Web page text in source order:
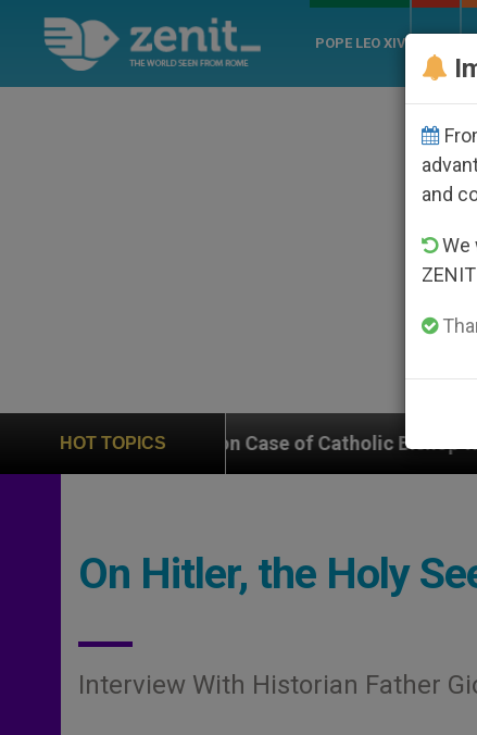
POPE LEO XIV
HOT TOPICS
In on Case of Catholic Bishop Who Disappeared
On Hitler, the Holy
Interview With Historian Father
and
We